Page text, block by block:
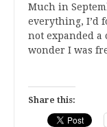
Much in
everything, I’d
not expanded a
wonder I was
Share this: